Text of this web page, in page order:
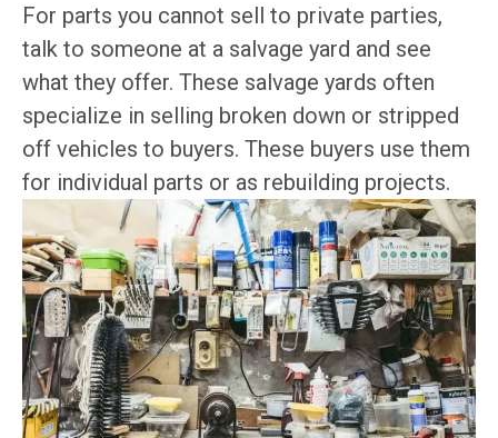
For parts you cannot sell to private parties,
talk to someone at a salvage yard and see
what they offer. These salvage yards often
specialize in selling broken down or stripped
off vehicles to buyers. These buyers use them
for individual parts or as rebuilding projects.